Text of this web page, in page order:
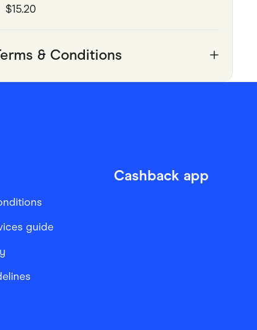
$15.20
& Conditions
guide
Cashback app